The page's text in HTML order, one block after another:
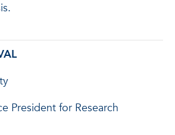
President for Research